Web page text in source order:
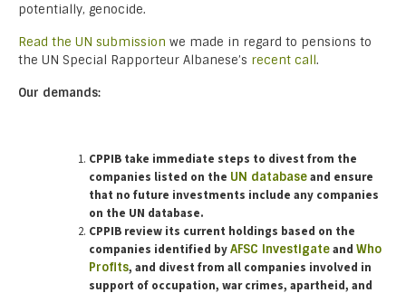
potentially, genocide.
Read the UN submission we made in regard to pensions to
the UN Special Rapporteur Albanese’s recent call.
Our demands:
CPPIB take immediate steps to divest from the
companies listed on the UN databaseand ensure
that no future investments include any companies
on the UN database.
CPPIB review its current holdings based on the
companies identified byAFSC Investigateand Who
Profits, and divest from all companies involved in
support of occupation, war crimes, apartheid, and